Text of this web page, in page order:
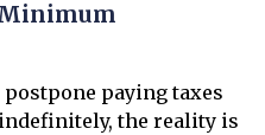
Minimum
paying taxes
the reality is